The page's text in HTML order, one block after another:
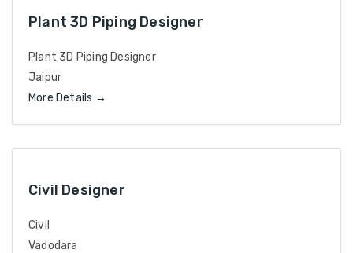
Plant 3D Piping Designer
Plant 3D Piping Designer
Jaipur
More Details
Civil Designer
Civil
Vadodara